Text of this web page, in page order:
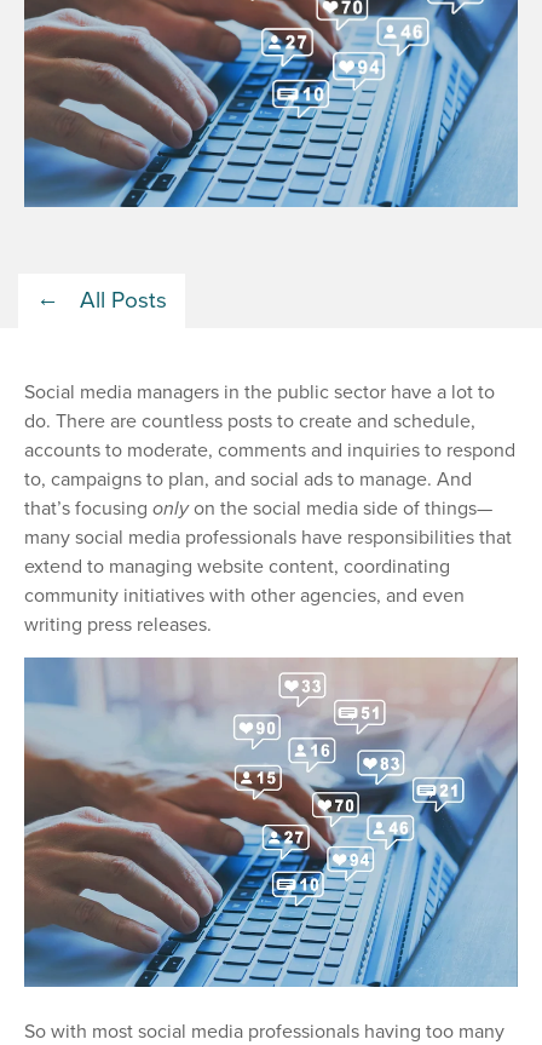
All Posts
Social media managers in the public sector have a lot to
do. There are countless posts to create and schedule,
accounts to moderate, comments and inquiries to respond
to, campaigns to plan, and social ads to manage. And
that’s focusing onlyon the social media side of things—
many social media professionals have responsibilities that
extend to managing website content, coordinating
community initiatives with other agencies, and even
writing press releases.
So with most social media professionals having too many